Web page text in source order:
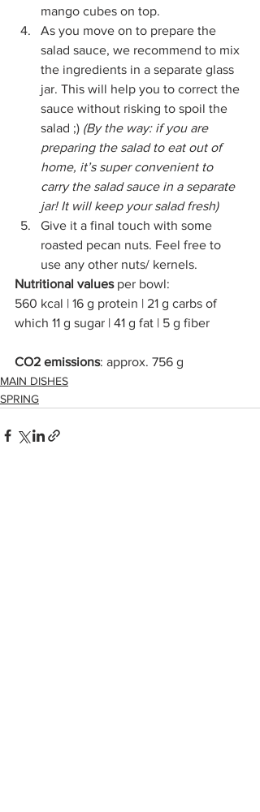
mango cubes on top.
As you move on to prepare the
salad sauce, we recommend to mix
the ingredients in a separate glass
jar. This will help you to correct the
sauce without risking to spoil the
salad ;) (By the way: if you are
preparing the salad to eat out of
home, it’s super convenient to
carry the salad sauce in a separate
jar! It will keep your salad fresh)
Give it a final touch with some
roasted pecan nuts. Feel free to
use any other nuts/ kernels.
Nutritional values per bowl:
560 kcal | 16 g protein | 21 g carbs of
which 11 g sugar | 41 g fat | 5 g fiber
CO2 emissions: approx. 756 g
MAIN DISHES
SPRING